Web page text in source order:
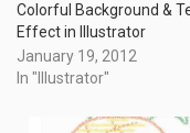
Colorful Background &
Effect in Illustrator
January 19, 2012
In "Illustrator"